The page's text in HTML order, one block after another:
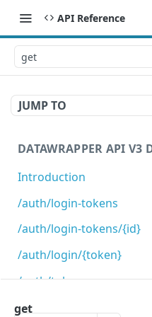
API Reference
get
JUMP TO
DATAWRAPPER API V3
Introduction
/auth/login-tokens
Retrieves login tokens
Creates a login token
/auth/login-tokens/{id}
Deletes a login token
/auth/login/{token}
Login using login token
/auth/token-scopes
Get list of valid token
/auth/tokens
get